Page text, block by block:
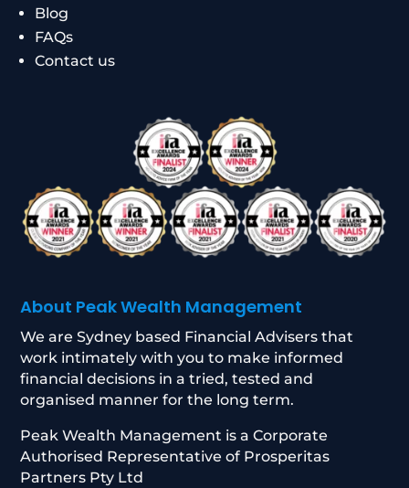
Blog
FAQs
Contact us
About Peak Wealth Management
We are Sydney based Financial Advisers that
work intimately with you to make informed
financial decisions in a tried, tested and
organised manner for the long term.
Peak Wealth Management is a Corporate
Authorised Representative of Prosperitas
Partners Pty Ltd